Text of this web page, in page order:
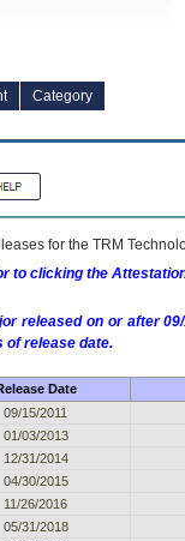
Category
for the TRM
to clicking the
released on or after
of release date.
Date
09/15/2011
01/03/2013
12/31/2014
04/30/2015
11/26/2016
05/31/2018